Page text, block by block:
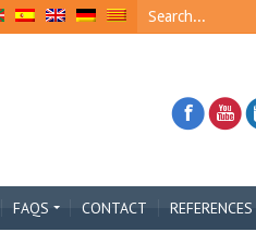
FAQS CONTACT REFERENCES